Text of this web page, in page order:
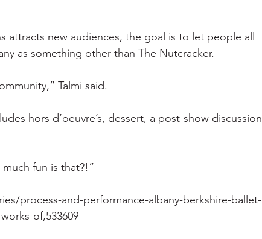
attracts new audiences, the goal is to let people all
as something other than The Nutcracker.
Talmi said.
hors d’oeuvre’s, dessert, a post-show discussion
fun is that?!”
process-and-performance-albany-berkshire-ballet-
of,533609